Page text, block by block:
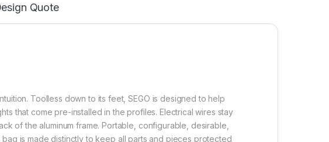
Quote
Toolless down to its feet, SEGO is designed to help
that come pre-installed in the profiles. Electrical wires stay
of the aluminum frame. Portable, configurable, desirable,
is made distinctly to keep all parts and pieces protected